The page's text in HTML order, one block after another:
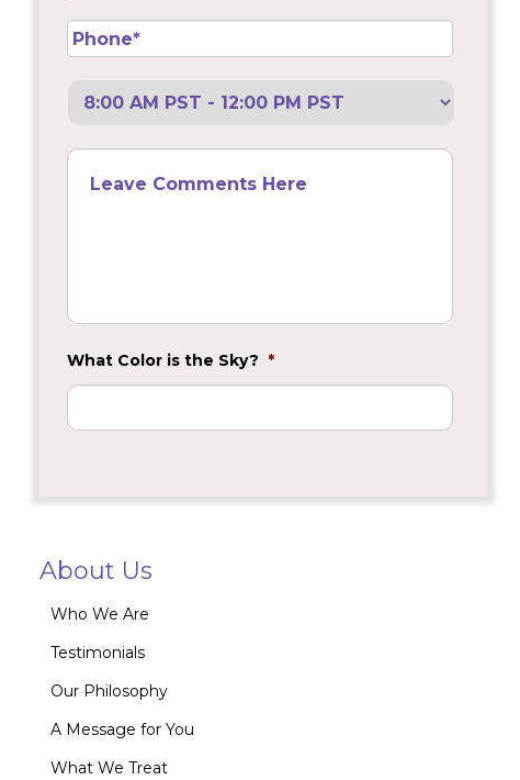
Phone *
Call
Leave
Comments
What Color is the Sky? *
About Us
Who We Are
Testimonials
Our Philosophy
A Message for You
What We Treat